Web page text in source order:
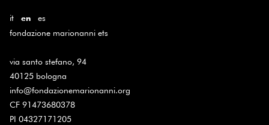
it en
es
fondazione marionanni ets
via santo stefano, 94
40125 bologna
info@fondazionemarionanni.org
CF 91473680378
PI 04327171205